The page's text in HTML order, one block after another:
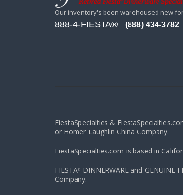
Our inventory's been warehoused new
888-4-FIESTA® (888) 434-3782
FiestaSpecialties &
or Homer Laughlin China Company.
FiestaSpecialties.com is based in
FIESTA®
DINNERWARE and GENUINE
Company.